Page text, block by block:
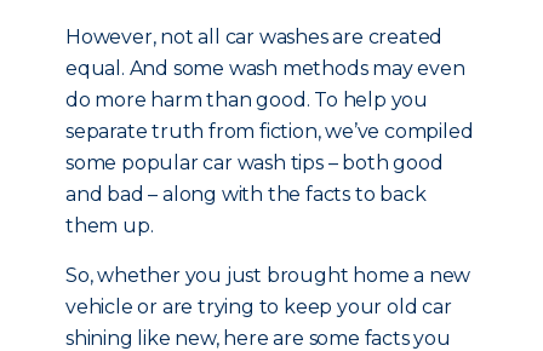
However, not all car washes are created
equal. And some wash methods may even
do more harm than good. To help you
separate truth from fiction, we’ve compiled
some popular car wash tips – both good
and bad – along with the facts to back
them up.
So, whether you just brought home a new
vehicle or are trying to keep your old car
shining like new, here are some facts you